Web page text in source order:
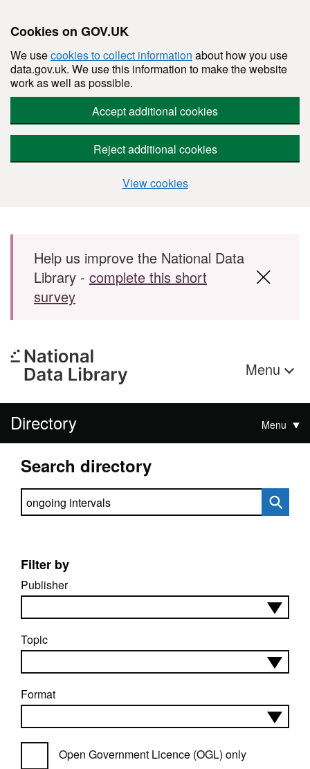
Cookies on GOV.UK
We usecookies to collect information about how you use
data.gov.uk. We use this information to make the website
work as well as possible.
Accept additional cookies
Reject additional cookies
View cookies
Skip to main content
Help us improve the National Data
Library - complete this short
survey
Menu
Directory Menu
Search directory
Search directory
Filter by
Publisher
Topic
Format
Open Government Licence (OGL) only